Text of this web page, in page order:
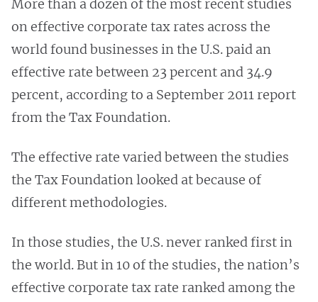
More than a dozen of the most recent studies
on effective corporate tax rates across the
world found businesses in the U.S. paid an
effective rate between 23 percent and 34.9
percent, according to a September 2011 report
from the Tax Foundation.
The effective rate varied between the studies
the Tax Foundation looked at because of
different methodologies.
In those studies, the U.S. never ranked first in
the world. But in 10 of the studies, the nation’s
effective corporate tax rate ranked among the